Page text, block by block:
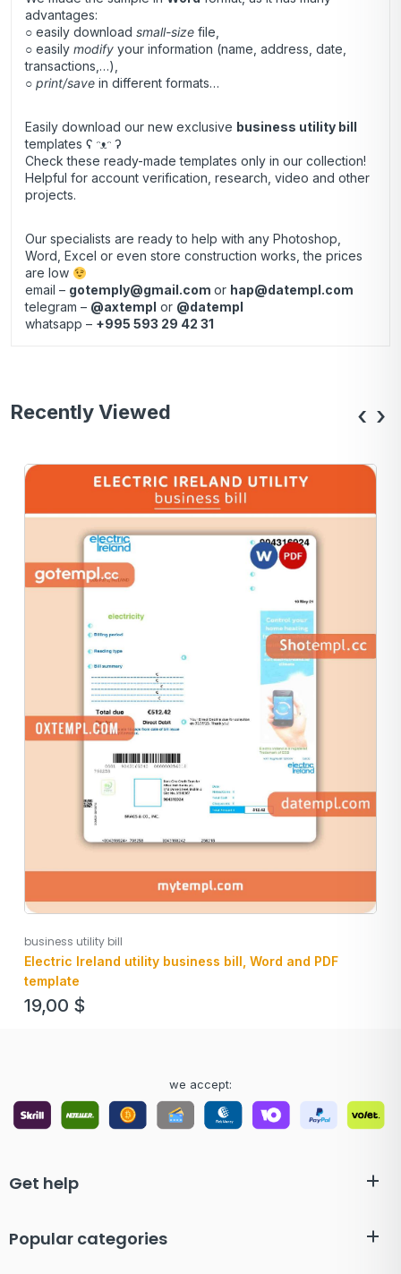
advantages:
○ easily download small-size file,
○ easily modify your information (name, address, date,
transactions,…),
○ print/save in different formats…
Easily download our new exclusive business utility bill
templates ʕ ᵔᴥᵔ ʔ
Check these ready-made templates only in our collection!
Helpful for account verification, research, video and other
projects.
Our specialists are ready to help with any Photoshop,
Word, Excel or even store construction works, the prices
are low
email – gotemply@gmail.com or hap@datempl.com
telegram – @axtempl or @datempl
whatsapp – +995 593 29 42 31
Recently Viewed
business utility bill
Electric Ireland utility business bill, Word and PDF
template
19,00 $
‹ ›
we accept:
Get help
Popular categories